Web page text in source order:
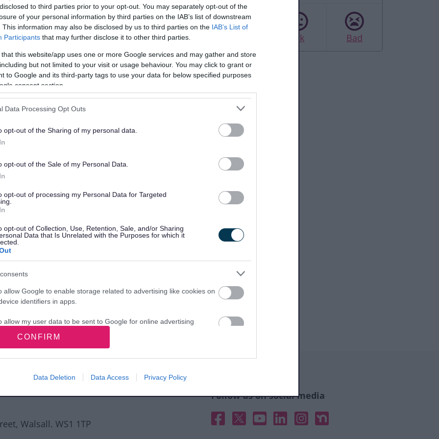
to third parties prior to your opt-out. You may separately opt-out of the
of your personal information by third parties on the IAB’s list of downstream
This information may also be disclosed by us to third parties on the IAB’s List of
Participants that may further disclose it to other third parties.
that this website/app uses one or more Google services and may gather and store
but not limited to your visit or usage behaviour. You may click to grant or
to Google and its third-party tags to use your data for below specified purposes
consent section.
Data Processing Opt Outs
opt-out of the Sharing of my personal data.
opt-out of the Sale of my Personal Data.
opt-out of processing my Personal Data for Targeted
opt-out of Collection, Use, Retention, Sale, and/or Sharing
Data that Is Unrelated with the Purposes for which it
allow Google to enable storage related to advertising like cookies on
identifiers in apps.
allow my user data to be sent to Google for online advertising
allow Google to enable storage related to analytics like cookies on
CONFIRM
Data Deletion Data Access Privacy Policy
not send personal responses.
Ok Bad
Walsall. WS1 1TP
Follow us on social media
Facebook
X YouTubeLinked InInstagramNextdoor